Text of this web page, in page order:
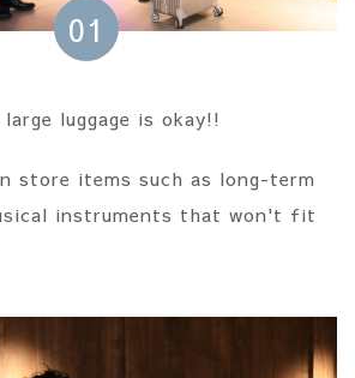
01
large luggage is okay!!
store items such as long-term
instruments that won't fit